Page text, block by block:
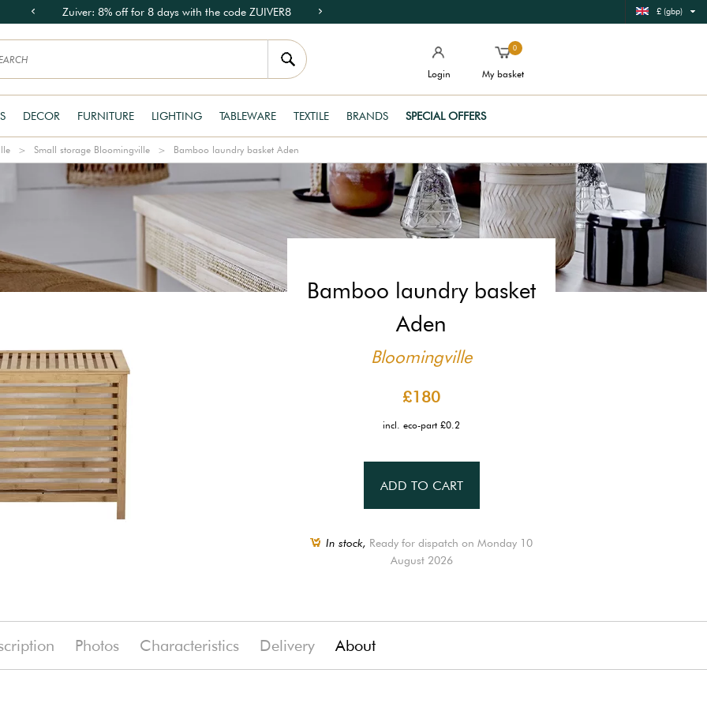
Zuiver: 8% off for 8 days with the code ZUIVER8 £ (gbp)
Login
0
My basket
DECOR FURNITURE LIGHTING TABLEWARE TEXTILE BRANDS SPECIAL OFFERS
Small storage Bloomingville Bamboo laundry basket Aden
Bamboo laundry basket
Aden
Bloomingville
£180
incl. eco-part £0.2
ADD TO CART
In stock, Ready for dispatch on Monday 10
August 2026
Photos Characteristics Delivery About